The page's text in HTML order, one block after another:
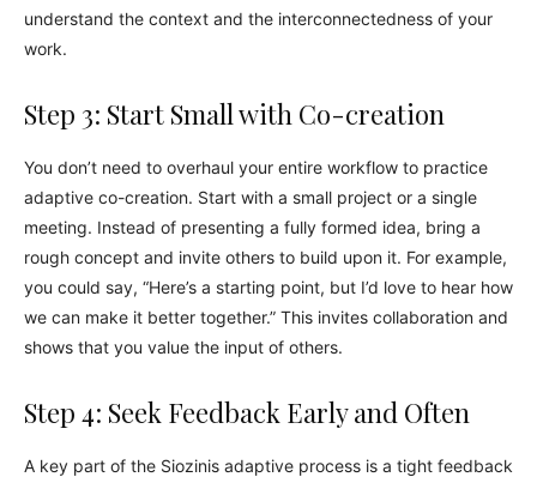
understand the context and the interconnectedness of your
work.
Step 3: Start Small with Co-creation
You don’t need to overhaul your entire workflow to practice
adaptive co-creation. Start with a small project or a single
meeting. Instead of presenting a fully formed idea, bring a
rough concept and invite others to build upon it. For example,
you could say, “Here’s a starting point, but I’d love to hear how
we can make it better together.” This invites collaboration and
shows that you value the input of others.
Step 4: Seek Feedback Early and Often
A key part of the Siozinis adaptive process is a tight feedback